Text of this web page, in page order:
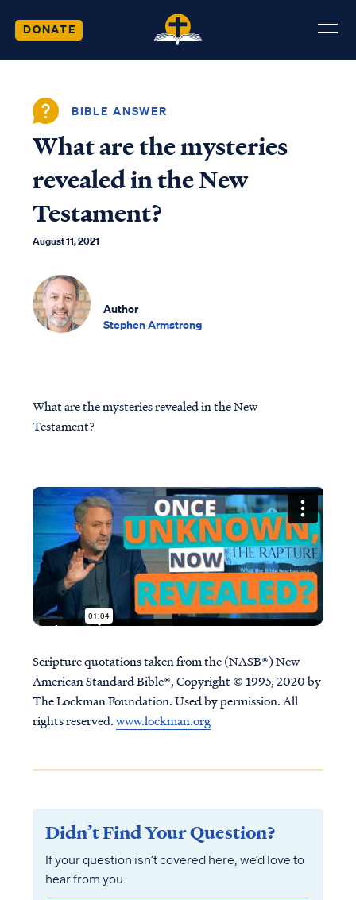
DONATE
BIBLE ANSWER
What are the mysteries
revealed in the New
Testament?
August 11, 2021
Author
Stephen Armstrong
What are the mysteries revealed in the New
Testament?
Scripture quotations taken from the (NASB®) New
American Standard Bible®, Copyright © 1995, 2020 by
The Lockman Foundation. Used by permission. All
rights reserved.www.lockman.org
Didn’t Find Your Question?
If your question isn’t covered here, we’d love to
hear from you.